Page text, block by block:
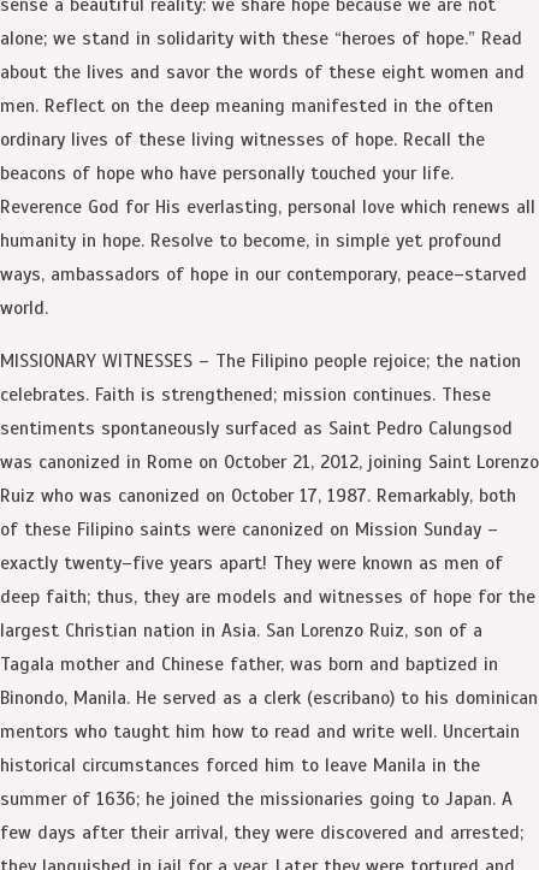
alone; we stand in solidarity with these “heroes of hope.” Read
about the lives and savor the words of these eight women and
men. Reflect on the deep meaning manifested in the often
ordinary lives of these living witnesses of hope. Recall the
beacons of hope who have personally touched your life.
Reverence God for His everlasting, personal love which renews all
humanity in hope. Resolve to become, in simple yet profound
ways, ambassadors of hope in our contemporary, peace–starved
world.
MISSIONARY WITNESSES – The Filipino people rejoice; the nation
celebrates. Faith is strengthened; mission continues. These
sentiments spontaneously surfaced as Saint Pedro Calungsod
was canonized in Rome on October 21, 2012, joining Saint Lorenzo
Ruiz who was canonized on October 17, 1987. Remarkably, both
of these Filipino saints were canonized on Mission Sunday –
exactly twenty–five years apart! They were known as men of
deep faith; thus, they are models and witnesses of hope for the
largest Christian nation in Asia. San Lorenzo Ruiz, son of a
Tagala mother and Chinese father, was born and baptized in
Binondo, Manila. He served as a clerk (escribano) to his dominican
mentors who taught him how to read and write well. Uncertain
historical circumstances forced him to leave Manila in the
summer of 1636; he joined the missionaries going to Japan. A
few days after their arrival, they were discovered and arrested;